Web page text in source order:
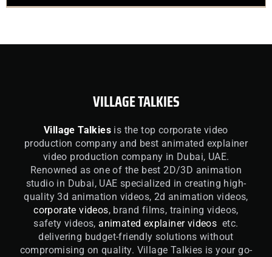
VILLAGE TALKIES
Village Talkies is the top corporate video
production company and best animated explainer
video production company in Dubai, UAE.
Renowned as one of the best 2D/3D animation
studio in Dubai, UAE specialized in creating high-
quality 3d animation videos, 2d animation videos,
corporate videos, brand films, training videos,
safety videos,animated explainer videos etc.
delivering budget-friendly solutions without
compromising on quality. Village Talkies is your go-